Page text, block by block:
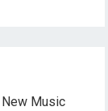
New Music